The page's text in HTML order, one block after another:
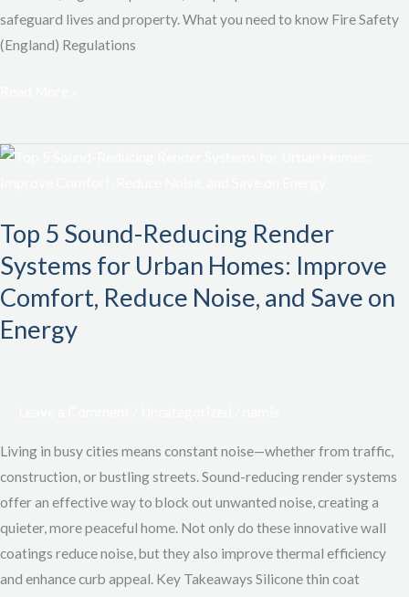
safeguard lives and property. What you need to know Fire Safety
(England) Regulations
Top 5 Sound-Reducing Render
Systems for Urban Homes: Improve
Comfort, Reduce Noise, and Save on
Energy
Living in busy cities means constant noise—whether from traffic,
construction, or bustling streets. Sound-reducing render systems
offer an effective way to block out unwanted noise, creating a
quieter, more peaceful home. Not only do these innovative wall
coatings reduce noise, but they also improve thermal efficiency
and enhance curb appeal. Key Takeaways Silicone thin coat
Top
Reducing
Render
Systems
for
Urban
Noise,
on
Energy